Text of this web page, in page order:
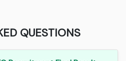
QUESTIONS